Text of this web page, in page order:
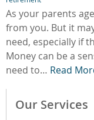
As your parents
from you. But it
need, especially if
Money can be a
need to… Read
Our Services